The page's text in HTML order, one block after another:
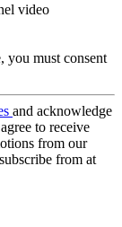
video
you must consent
and acknowledge
to receive
from our
from at